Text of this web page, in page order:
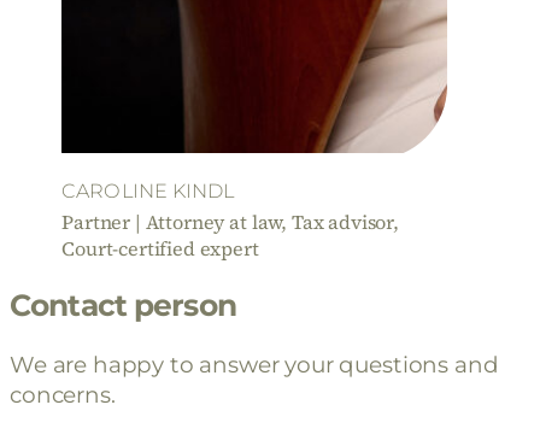
CAROLINE KINDL
Partner | Attorney at law, Tax advisor,
Court-certified expert
Contact person
We are happy to answer your questions and
concerns.